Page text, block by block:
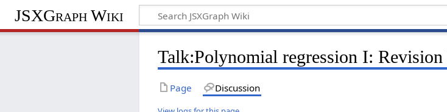
JSXGraph Wiki
Talk:Polynomial regression I:
Page Discussion